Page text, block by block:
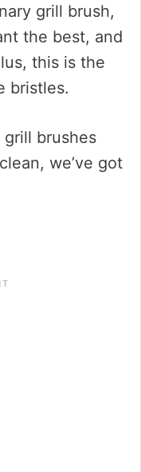
grill brush,
the best, and
this is the
bristles.
grill brushes
we’ve got